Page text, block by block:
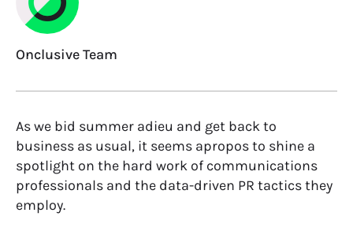
Onclusive Team
As we bid summer adieu and get back to
business as usual, it seems apropos to shine a
spotlight on the hard work of communications
professionals and the data-driven PR tactics they
employ.